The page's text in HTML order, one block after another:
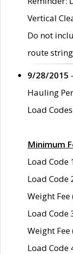
Vertical
Do not
route
9/28/2015
Hauling
Load
Minimum
Load Code
Load Code
Weight Fee
Load Code
Weight Fee
Load